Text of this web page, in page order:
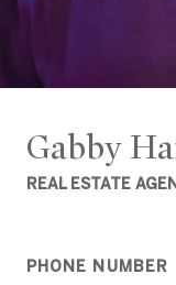
Gabby
REAL ESTATE
PHONE NUMBER